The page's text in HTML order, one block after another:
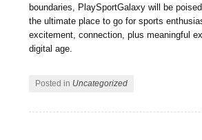
boundaries, PlaySportGalaxy will be
the ultimate place to go for sports
excitement, connection, plus meaningful
digital age.
Posted in Uncategorized